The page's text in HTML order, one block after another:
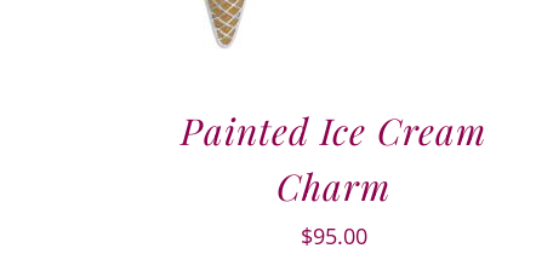
Painted Ice Cream
Charm
$95.00